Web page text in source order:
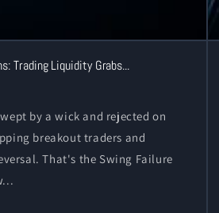
Trading Liquidity Grabs...
by a wick and rejected on
breakout traders and
That's the Swing Failure